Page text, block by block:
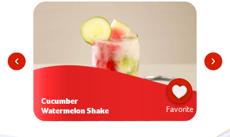
Cucumber
Watermelon Shake
Favorite